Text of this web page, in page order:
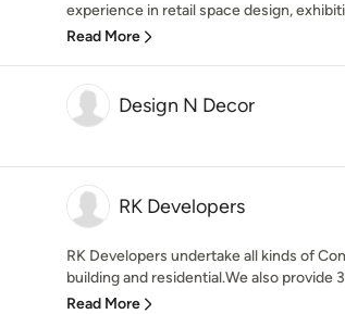
experience in retail space design,
Read More
Design N Decor
RK Developers
RK Developers undertake all kinds of
building and residential.We also provide
Read More